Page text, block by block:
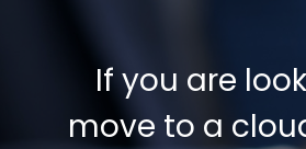
If you are
move to a